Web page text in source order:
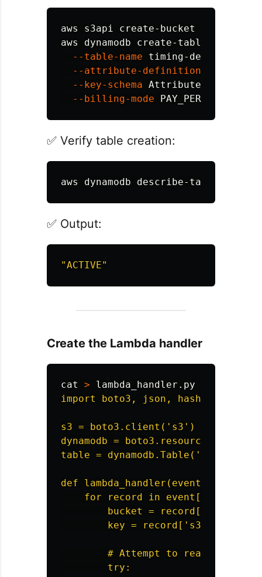
aws s3api create-bucket
aws dynamodb create-table
--table-name timing-demo-table
--attribute-definitions
--key-schema AttributeName
--billing-mode
✅ Verify table creation:
aws dynamodb describe-table
✅ Output:
"ACTIVE"
Create the Lambda handler
cat > lambda_handler.py
import boto3, json, hashlib
s3 = boto3.client('s3')
dynamodb =
table = dynamodb.Table('timing-
def lambda_handler(event,
for record in
bucket =
key =
# Attempt to read the
        try: